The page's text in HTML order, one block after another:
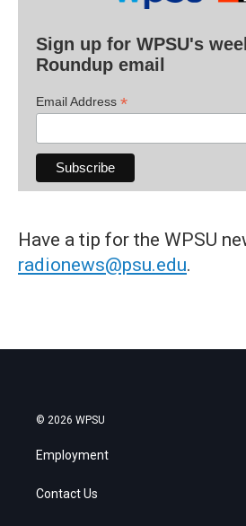
Sign up for WPSU's
Roundup email
Email Address *
Have a tip for the WPSU
radionews@psu.edu.
© 2026 WPSU
Employment
Contact Us